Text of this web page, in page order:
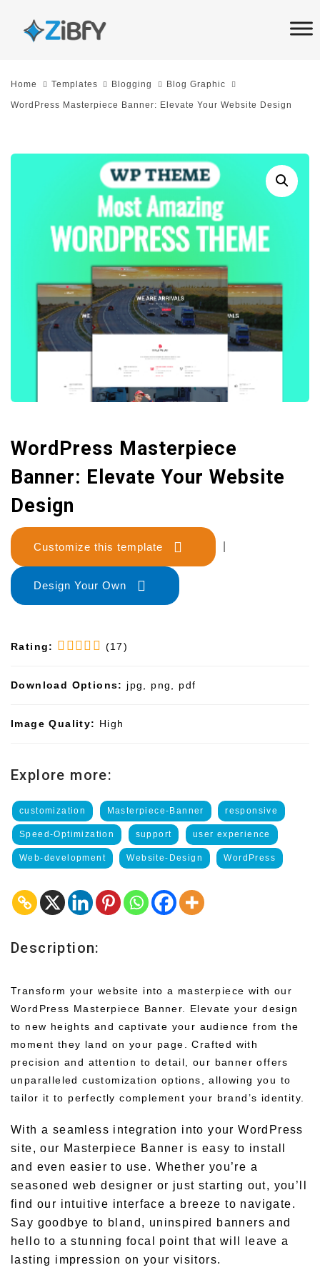
links
SkipHome Templates Blogging Blog Graphic
WordPress Masterpiece Banner: Elevate Your Website Design
WordPress Masterpiece
Banner: Elevate Your Website
Design
Customize this template
Design Your Own
Rating: (17)
Download Options: jpg, png, pdf
Image Quality: High
Explore more:
customization Masterpiece-Banner responsive
Speed-Optimization support user experience
Web-development Website-Design WordPress
Description:
Transform your website into a masterpiece with our
WordPress Masterpiece Banner. Elevate your design
to new heights and captivate your audience from the
moment they land on your page. Crafted with
precision and attention to detail, our banner offers
unparalleled customization options, allowing you to
tailor it to perfectly complement your brand’s identity.
With a seamless integration into your WordPress
site, our Masterpiece Banner is easy to install
and even easier to use. Whether you’re a
seasoned web designer or just starting out, you’ll
find our intuitive interface a breeze to navigate.
Say goodbye to bland, uninspired banners and
hello to a stunning focal point that will leave a
lasting impression on your visitors.